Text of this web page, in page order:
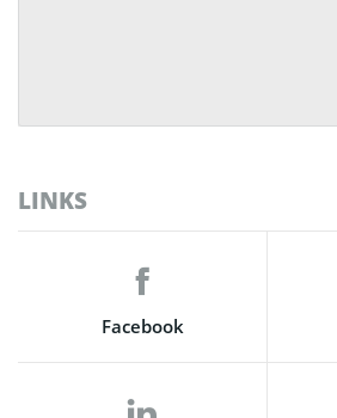
LINKS
Facebook